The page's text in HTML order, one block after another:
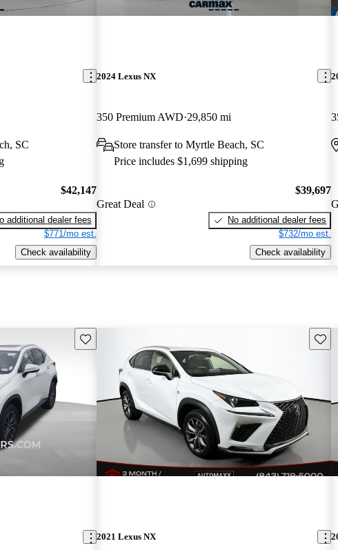
SC
$42,147
additional dealer fees
$771/mo est.
Check availability
2024 Lexus NX
350 Premium AWD 29,850 mi
Store transfer to Myrtle Beach, SC
Price includes $1,699 shipping
Great Deal
$39,697
No additional dealer fees
$732/mo est.
Check availability
Save this listing Save
2021 Lexus NX